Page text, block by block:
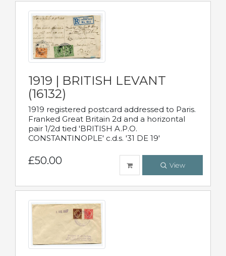
1919 | BRITISH LEVANT
(16132)
1919 registered postcard addressed to Paris.
Franked Great Britain 2d and a horizontal
pair 1/2d tied 'BRITISH A.P.O.
CONSTANTINOPLE' c.d.s. '31 DE 19'
£50.00 View